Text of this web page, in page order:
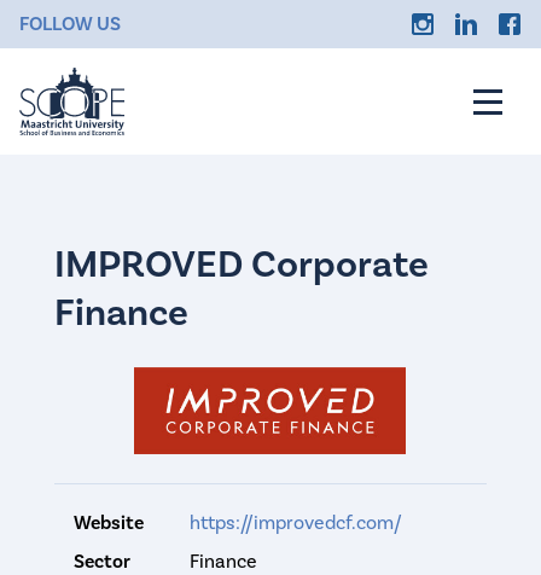
FOLLOW US
IMPROVED Corporate
Finance
Website
https://improvedcf.com/
Sector
Finance